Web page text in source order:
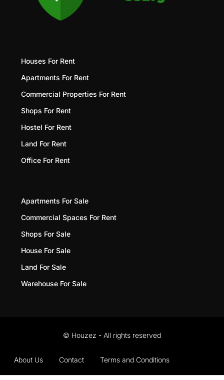
Houses For Rent
Apartments For Rent
Commercial Properties For Rent
Shops For Rent
Hostel For Rent
Land For Rent
Office For Rent
Apartments For Sale
Commercial Spaces For Rent
Shops For Sale
House For Sale
Land For Sale
Warehouse For Sale
© Houzez - All rights reserved
About Us Contact Terms and Conditions